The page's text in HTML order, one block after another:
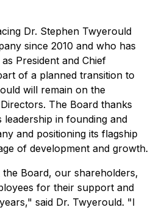
Dr. Stephen Twyerould
since 2010 and who has
President and Chief
of a planned transition to
will remain on the
The Board thanks
in founding and
and positioning its flagship
of development and growth.
Board, our shareholders,
for their support and
said Dr. Twyerould. "I